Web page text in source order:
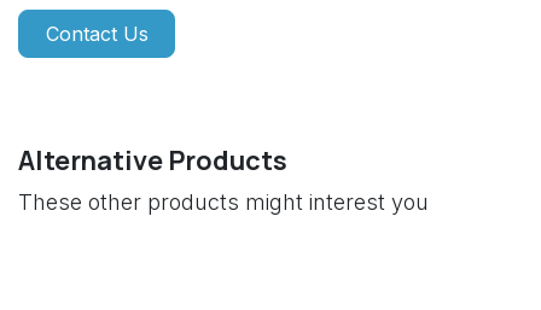
Contact Us
Alternative Products
These other products might interest you